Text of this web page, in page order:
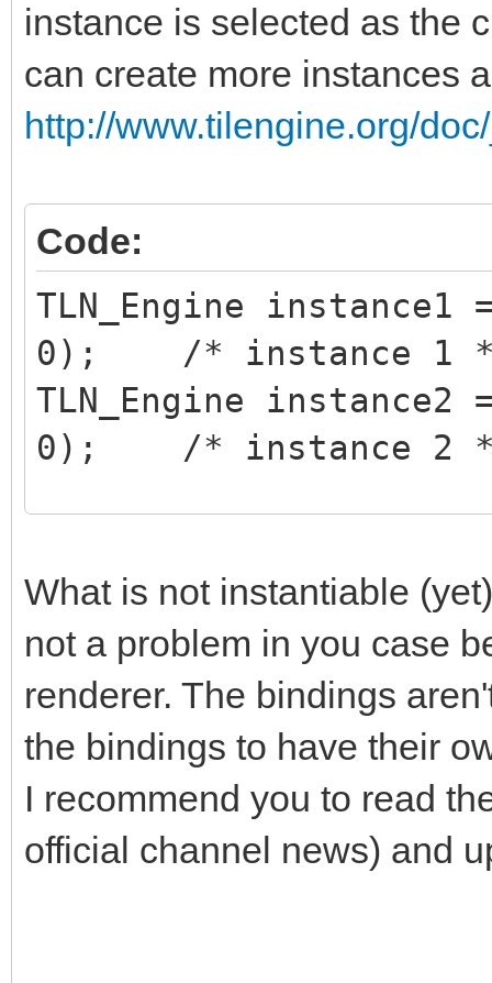
instance is selected as the
can create more instances
http://www.tilengine.org/
Code:
TLN_Engine
0); /* instance 1
TLN_Engine
0); /* instance 2
/* ... do your stuff
*/
/* do stuff on
/* ... do your stuff
What is not instantiable
not a problem in you case
renderer. The bindings
the bindings to have their
I recommend you to read
official channel news) and